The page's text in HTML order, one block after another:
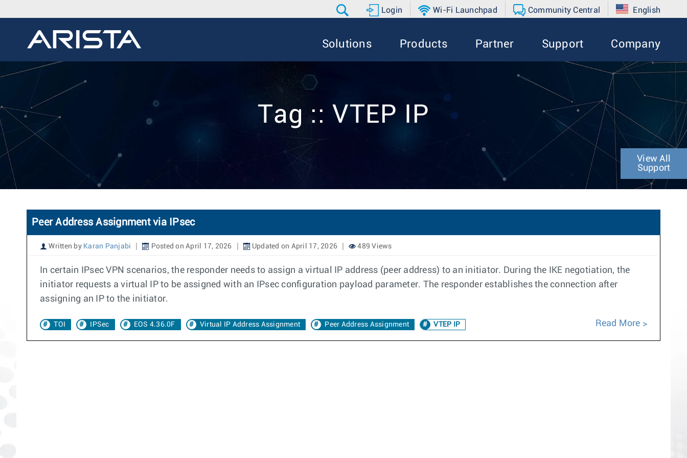
Login Wi-Fi Launchpad Community Central English
Solutions Products Partner Support Company
Tag :: VTEP IP
View All
Support
Peer Address Assignment via IPsec
Written by Karan Panjabi Posted on April 17, 2026 Updated on April 17, 2026 489 Views
In certain IPsec VPN scenarios, the responder needs to assign a virtual IP address (peer address) to an initiator. During the IKE negotiation, the
initiator requests a virtual IP to be assigned with an IPsec configuration payload parameter. The responder establishes the connection after
assigning an IP to the initiator.
TOI IPSec EOS 4.36.0F Virtual IP Address Assignment Peer Address Assignment VTEP IP Read More